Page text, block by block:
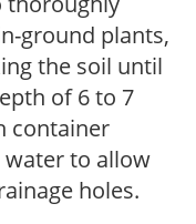
ground plants,
the soil until
of 6 to 7
container
water to allow
holes.